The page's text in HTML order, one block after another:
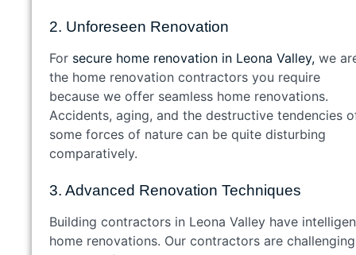
2. Unforeseen Renovation
For secure home renovation in Leona Valley, we
the home renovation contractors you require
because we offer seamless home renovations.
Accidents, aging, and the destructive tendencies
some forces of nature can be quite disturbing
comparatively.
3. Advanced Renovation Techniques
Building contractors in Leona Valley have
home renovations. Our contractors are challenging